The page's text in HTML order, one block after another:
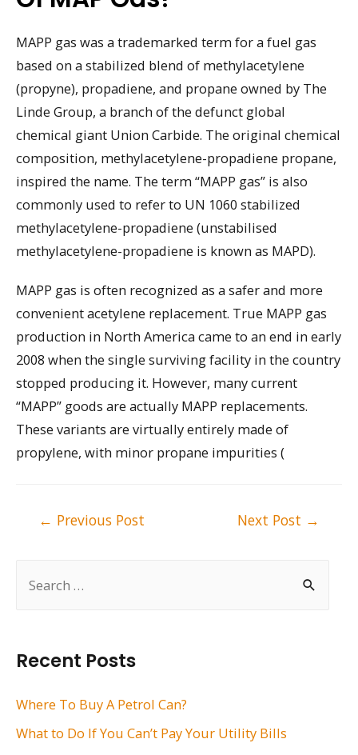
h
f
Recent Posts
Where To Buy A Petrol Can?
What to Do If You Can’t Pay Your Utility Bills
MAPP gas was a trademarked term for a fuel gas
based on a stabilized blend of methylacetylene
(propyne), propadiene, and propane owned by The
Linde Group, a branch of the defunct global
chemical giant Union Carbide. The original chemical
composition, methylacetylene-propadiene propane,
inspired the name. The term “MAPP gas” is also
commonly used to refer to UN 1060 stabilized
methylacetylene-propadiene (unstabilised
methylacetylene-propadiene is known as MAPD).
MAPP gas is often recognized as a safer and more
convenient acetylene replacement. True MAPP gas
production in North America came to an end in early
2008 when the single surviving facility in the country
stopped producing it. However, many current
“MAPP” goods are actually MAPP replacements.
These variants are virtually entirely made of
propylene, with minor propane impurities (
← Previous Post Next Post →